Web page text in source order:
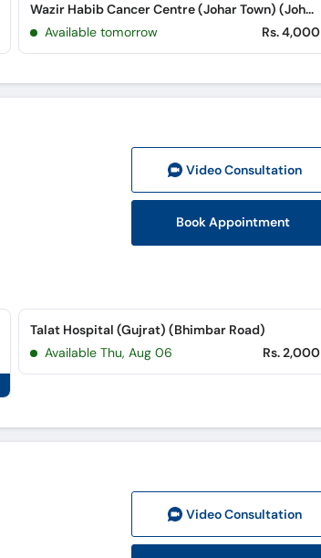
Wazir Habib Cancer Centre (Johar Town) (Johar Town)
Available tomorrow
Rs. 4,000
Video Consultation
Book Appointment
Talat Hospital (Gujrat) (Bhimbar Road)
Available Thu, Aug 06
Rs. 2,000
Video Consultation